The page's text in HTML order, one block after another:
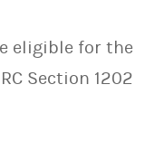
eligible for the
Section 1202